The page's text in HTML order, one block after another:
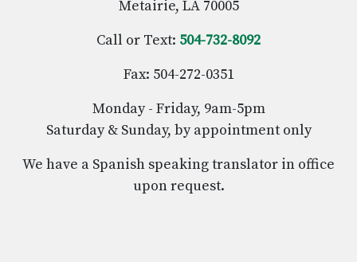
Metairie, LA 70005
Call or Text: 504-732-8092
Fax: 504-272-0351
Monday - Friday, 9am-5pm
Saturday & Sunday, by appointment only
We have a Spanish speaking translator in office
upon request.